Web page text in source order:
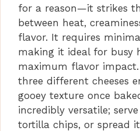
for a reason—it strikes
between heat,
flavor. It requires
making it ideal for busy
maximum flavor
three different cheeses
gooey texture once
incredibly versatile;
tortilla chips, or spread